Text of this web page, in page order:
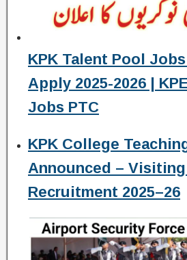
KPK Talent Pool
Apply 2025-2026 |
Jobs PTC
KPK College
Announced –
Recruitment 2025–26